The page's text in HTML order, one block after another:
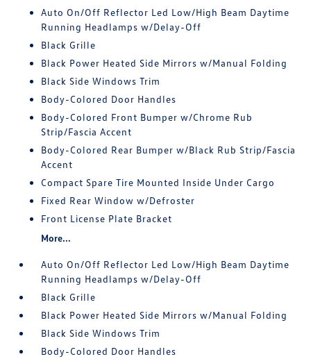
Auto On/Off Reflector Led Low/High Beam Daytime
Running Headlamps w/Delay-Off
Black Grille
Black Power Heated Side Mirrors w/Manual Folding
Black Side Windows Trim
Body-Colored Door Handles
Body-Colored Front Bumper w/Chrome Rub
Strip/Fascia Accent
Body-Colored Rear Bumper w/Black Rub Strip/Fascia
Accent
Compact Spare Tire Mounted Inside Under Cargo
Fixed Rear Window w/Defroster
Front License Plate Bracket
More...
Auto On/Off Reflector Led Low/High Beam Daytime
Running Headlamps w/Delay-Off
Black Grille
Black Power Heated Side Mirrors w/Manual Folding
Black Side Windows Trim
Body-Colored Door Handles